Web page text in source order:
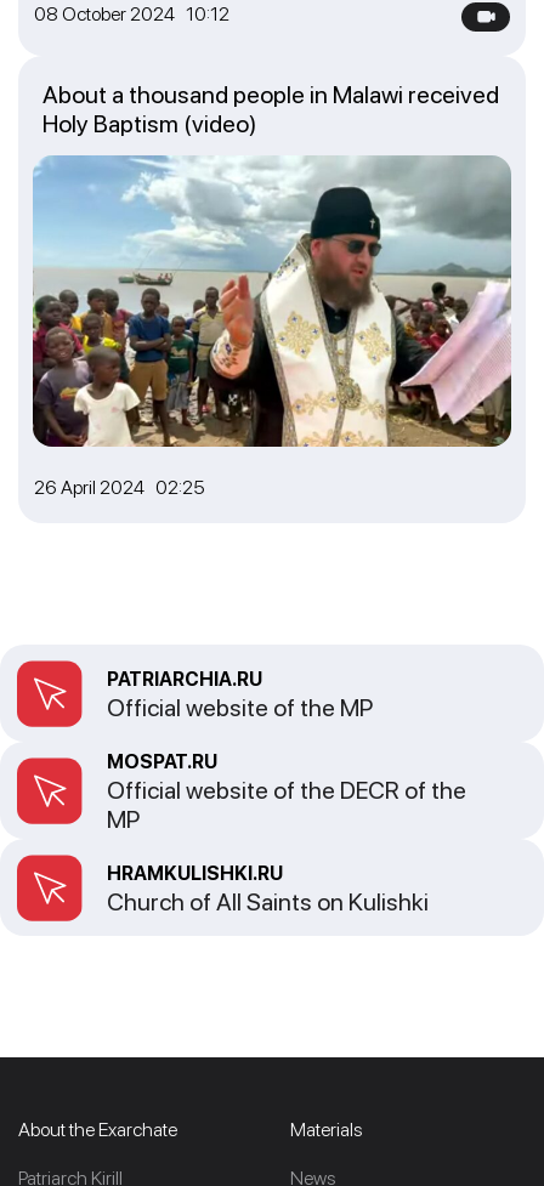
08 October 2024 10:12
26 April 2024 02:25
About a thousand people in Malawi received
Holy Baptism (video)
PATRIARCHIA.RU
Official website of the MP
MOSPAT.RU
Official website of the DECR of the
MP
HRAMKULISHKI.RU
Church of All Saints on Kulishki
About the Exarchate
Patriarch Kirill
Materials
News